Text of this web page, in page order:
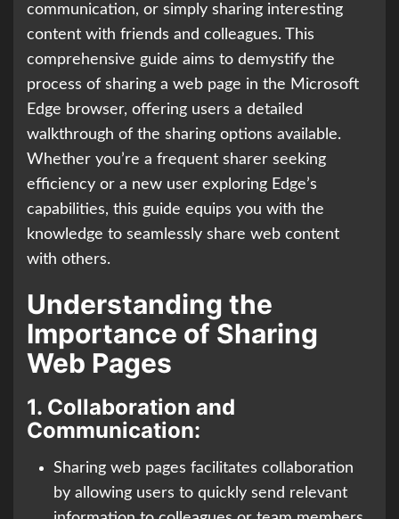
communication, or simply sharing interesting
content with friends and colleagues. This
comprehensive guide aims to demystify the
process of sharing a web page in the Microsoft
Edge browser, offering users a detailed
walkthrough of the sharing options available.
Whether you’re a frequent sharer seeking
efficiency or a new user exploring Edge’s
capabilities, this guide equips you with the
knowledge to seamlessly share web content
with others.
Understanding the
Importance of Sharing
Web Pages
1. Collaboration and
Communication:
Sharing web pages facilitates collaboration
by allowing users to quickly send relevant